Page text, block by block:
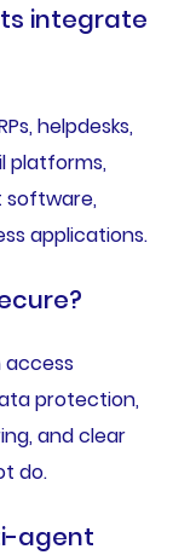
integrate
helpdesks,
platforms,
software,
applications.
access
protection,
and clear
do.
agent